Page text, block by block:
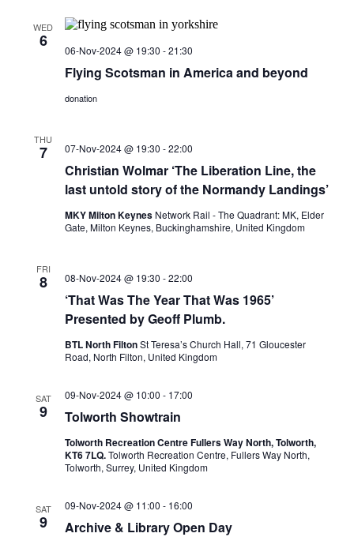
WED
6
Flying Scotsman in America and beyond
06-Nov-2024 @ 19:30 -21:30
donation
THU
7
Christian Wolmar ‘The Liberation Line, the
last untold story of the Normandy Landings’
07-Nov-2024 @ 19:30 -22:00
MKY Milton Keynes Network Rail - The Quadrant: MK, Elder
Gate, Milton Keynes, Buckinghamshire, United Kingdom
FRI
8
‘That Was The Year That Was 1965’
Presented by Geoff Plumb.
08-Nov-2024 @ 19:30 -22:00
BTL North FiltonSt Teresa’s Church Hall, 71 Gloucester
Road, North Filton, United Kingdom
SAT
9 Tolworth Showtrain
09-Nov-2024 @ 10:00 - 17:00
Tolworth Recreation Centre Fullers Way North, Tolworth,
KT6 7LQ.Tolworth Recreation Centre, Fullers Way North,
Tolworth, Surrey, United Kingdom
SAT
9 Archive & Library Open Day
09-Nov-2024 @ 11:00 - 16:00